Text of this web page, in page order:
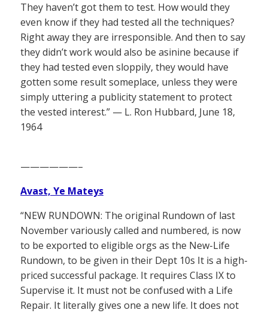
They haven’t got them to test. How would they
even know if they had tested all the techniques?
Right away they are irresponsible. And then to say
they didn’t work would also be asinine because if
they had tested even sloppily, they would have
gotten some result someplace, unless they were
simply uttering a publicity statement to protect
the vested interest.” — L. Ron Hubbard, June 18,
1964
——————–
Avast, Ye Mateys
“NEW RUNDOWN: The original Rundown of last
November variously called and numbered, is now
to be exported to eligible orgs as the New-Life
Rundown, to be given in their Dept 10s It is a high-
priced successful package. It requires Class IX to
Supervise it. It must not be confused with a Life
Repair. It literally gives one a new life. It does not